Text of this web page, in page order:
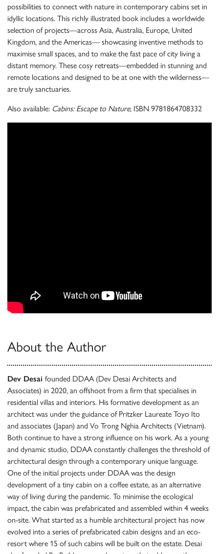
possibilities to connect with nature in contemporary cabins set in
idyllic locations. This richly illustrated book includes a worldwide
selection of projects—across Asia, Australia, Europe, United
Kingdom, and the Americas— showcasing inventive methods to
maximise small spaces, and to make the fast pace of city living a
distant memory. These cosy retreats—embedded in stunning and
remote locations and designed to be at one with the wilderness—
are truly sanctuaries.
Also available: Cabins: Escape to Nature, ISBN 9781864708332
About the Author
Dev Desai founded DDAA (Dev Desai Architects and
Associates) in 2020, an offshoot from a firm that specialises in
residential villas and interiors. His formative development as an
architect was under the guidance of Pritzker Laureate Toyo Ito
and associates (Japan) and Vo Trong Nghia Architects (Vietnam).
Both continue to have a strong influence on his work. As a young
and dynamic studio, DDAA constantly challenges the threshold of
architectural design through a contemporary unique language.
One of the initial projects under DDAA was the design
development of a tiny cabin on a coffee estate, as an alternative
way of living during the pandemic. To minimise the ecological
impact, the cabin was prefabricated and assembled within 4 weeks
on-site. What started as a humble architectural project has now
evolved into a series of prefabricated cabin designs and an eco-
resort where 15 of such cabins will be built on the estate. Desai